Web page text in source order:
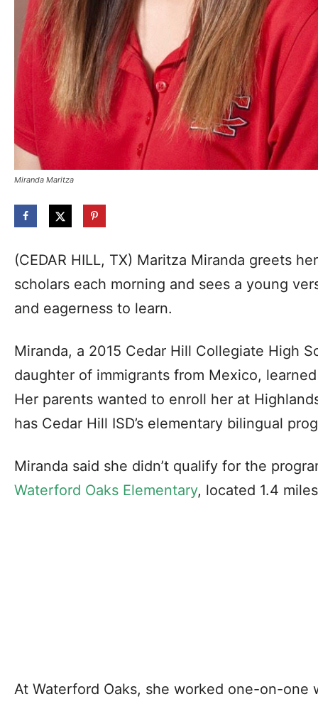
Miranda Maritza
(CEDAR HILL, TX) Maritza Miranda greets
scholars each morning and sees a young
and eagerness to learn.
Miranda, a 2015 Cedar Hill Collegiate High
daughter of immigrants from Mexico,
Her parents wanted to enroll her at
has Cedar Hill ISD’s elementary bilingual
Miranda said she didn’t qualify for the
Waterford Oaks Elementary, located 1.4
At Waterford Oaks, she worked one-on-one